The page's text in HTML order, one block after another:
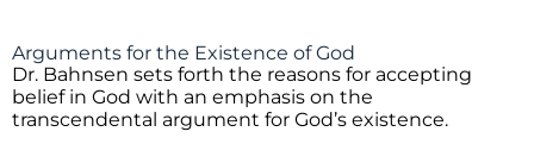
Arguments for the Existence of God
Dr. Bahnsen sets forth the reasons for accepting
belief in God with an emphasis on the
transcendental argument for God’s existence.